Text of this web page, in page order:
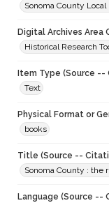
Sonoma County
Digital Archives Area
Historical Research
Item Type (Source --
Text
Physical Format or
books
Title (Source --
Sonoma County : the
Language (Source --